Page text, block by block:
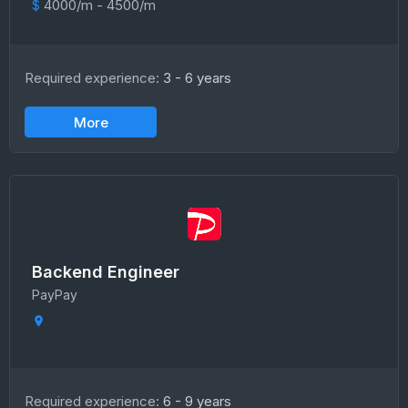
$ 4000/m - 4500/m
Required experience: 3 - 6 years
More
Backend Engineer
PayPay
Required experience: 6 - 9 years